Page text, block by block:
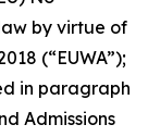
by virtue of
(“EUWA”);
in paragraph
Admissions